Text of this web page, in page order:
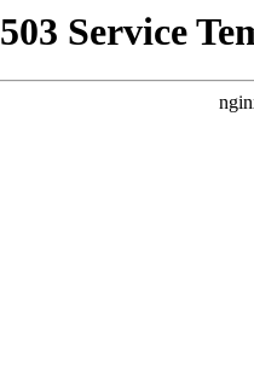
503 Service